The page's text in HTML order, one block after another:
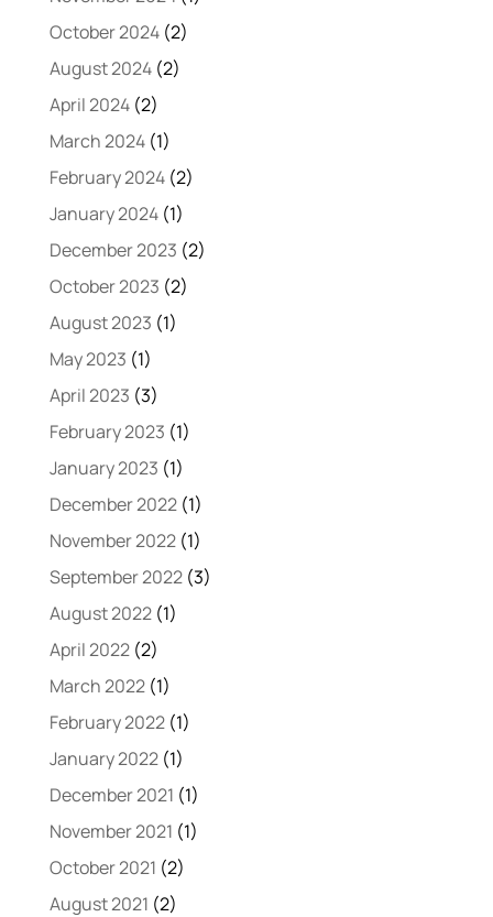
October 2024(2)
August 2024(2)
April 2024(2)
March 2024(1)
February 2024(2)
January 2024(1)
December 2023 (2)
October 2023 (2)
August 2023 (1)
May 2023 (1)
April 2023 (3)
February 2023 (1)
January 2023 (1)
December 2022(1)
November 2022(1)
September 2022(3)
August 2022(1)
April 2022(2)
March 2022(1)
February 2022(1)
January 2022(1)
December 2021 (1)
November 2021 (1)
October 2021 (2)
August 2021 (2)